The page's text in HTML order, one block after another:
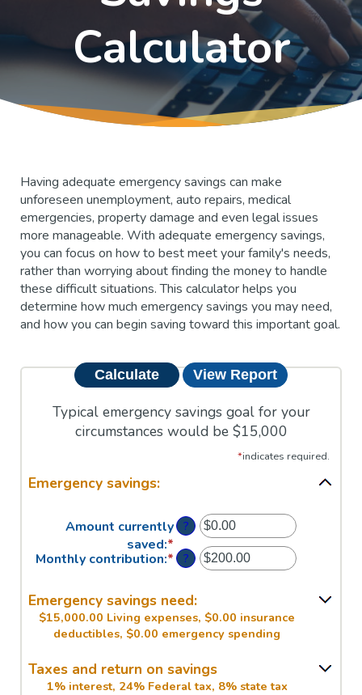
Calculator
Having adequate emergency savings can make
unforeseen unemployment, auto repairs, medical
emergencies, property damage and even legal issues
more manageable. With adequate emergency savings,
you can focus on how to best meet your family's needs,
rather than worrying about finding the money to handle
these difficult situations. This calculator helps you
determine how much emergency savings you may need,
and how you can begin saving toward this important goal.
Typical emergency savings goal for your
circumstances would be $15,000
*indicates required.
Emergency savings:
Amount currently
saved:* Enter
an
between
$0.00
and
?
Monthly contribution:*Enter
amount
between
$0.00
$100,000.00
?
Emergency savings need:
$15,000.00 Living expenses, $0.00 insurance
deductibles, $0.00 emergency spending
Taxes and return on savings
1% interest, 24% Federal tax, 8% state tax